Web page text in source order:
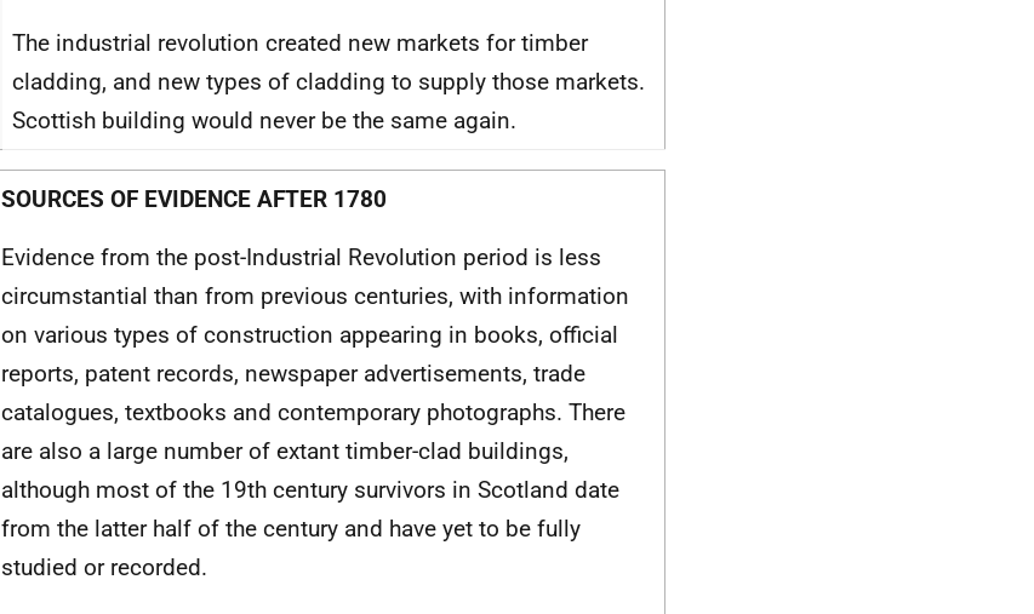
The industrial revolution created new markets for timber
cladding, and new types of cladding to supply those markets.
Scottish building would never be the same again.
SOURCES OF EVIDENCE AFTER 1780
Evidence from the post-Industrial Revolution period is less
circumstantial than from previous centuries, with information
on various types of construction appearing in books, official
reports, patent records, newspaper advertisements, trade
catalogues, textbooks and contemporary photographs. There
are also a large number of extant timber-clad buildings,
although most of the 19th century survivors in Scotland date
from the latter half of the century and have yet to be fully
studied or recorded.